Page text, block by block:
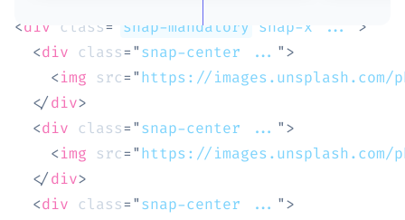
<div class= snap-mandatory snap-x ...
>
<div class= " snap-center ... " >
<img src= " https://images.unsplash.com/
</ div>
<div class= " snap-center ... " >
<img src= " https://images.unsplash.com/
</ div>
<div class= " snap-center ... " >